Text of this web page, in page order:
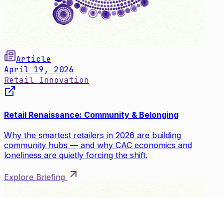
Article
April 19, 2026
Retail Innovation
Retail Renaissance: Community & Belonging
Why the smartest retailers in 2026 are building
community hubs — and why CAC economics and
loneliness are quietly forcing the shift.
Explore Briefing